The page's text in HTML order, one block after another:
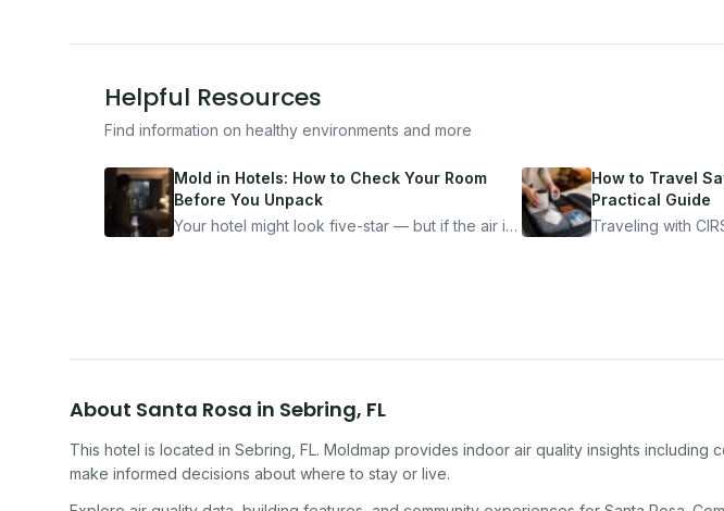
Helpful Resources
Find information on healthy environments and more
Mold in Hotels: How to Check Your Room
Before You Unpack
Your hotel might look five-star — but if the air is
How to Travel
Practical Guide
Traveling with
About Santa Rosa in Sebring, FL
This hotel is located in Sebring FL. Moldmap provides indoor air quality insights including
make informed decisions about where to stay or live.